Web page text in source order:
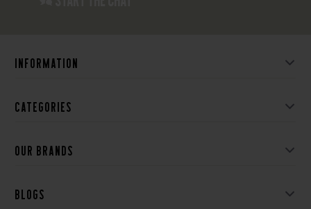
Information
Categories
Our brands
Blogs